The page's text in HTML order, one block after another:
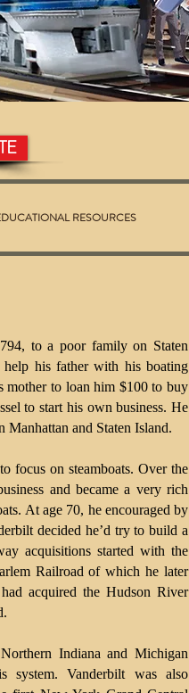
RESOURCES
to a poor family on Staten
his father with his boating
mother to loan him $100 to buy
to start his own business. He
Manhattan and Staten Island.
focus on steamboats. Over the
and became a very rich
At age 70, he encouraged by
decided he’d try to build a
acquisitions started with the
Railroad of which he later
acquired the Hudson River
Indiana and Michigan
system. Vanderbilt was also